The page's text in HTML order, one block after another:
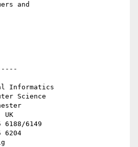
and
Informatics
Science
UK
6188/6149
6204